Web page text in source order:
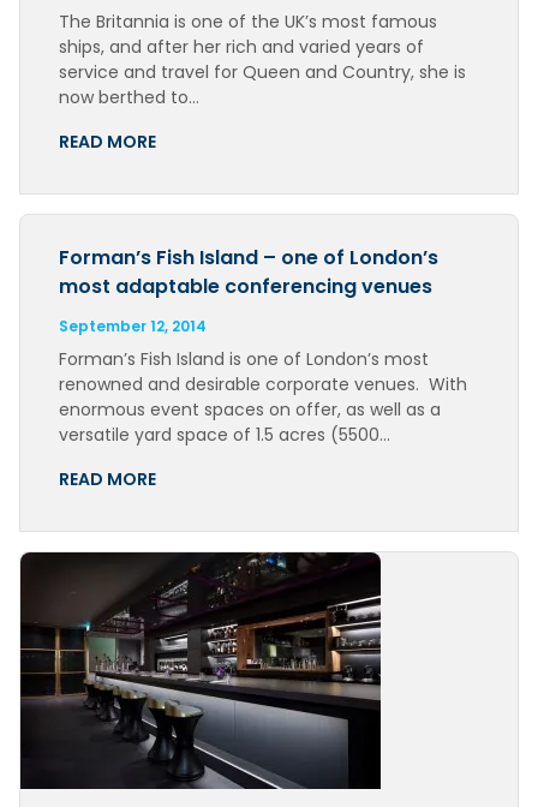
The Britannia is one of the UK’s most famous
ships, and after her rich and varied years of
service and travel for Queen and Country, she is
now berthed to…
READ MORE
Forman’s Fish Island – one of London’s
most adaptable conferencing venues
September 12, 2014
Forman’s Fish Island is one of London’s most
renowned and desirable corporate venues. With
enormous event spaces on offer, as well as a
versatile yard space of 1.5 acres (5500…
READ MORE